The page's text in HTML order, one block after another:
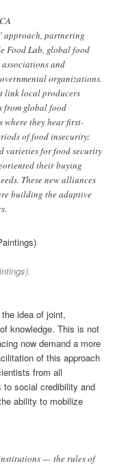
approach, partnering
Food Lab, global food
and
organizations.
link local producers
from global food
where they hear first-
of food insecurity;
varieties for food security
their buying
These new alliances
building the adaptive
idea of joint,
knowledge. This is not
now demand a more
of this approach
from all
to social credibility and
ability to mobilize
— the rules of